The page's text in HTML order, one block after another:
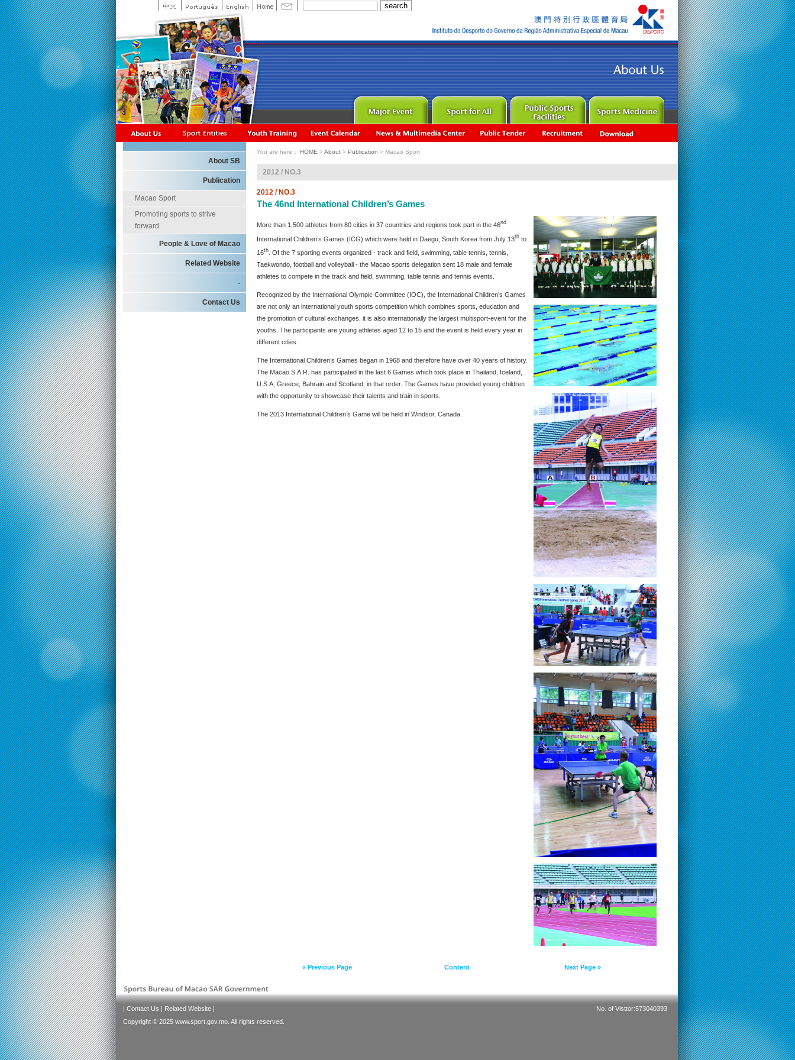
About SB
Publication
Macao Sport
Promoting sports to strive
forward
People & Love of Macao
Related Website
-
Contact Us
You are here： HOME >About > Publication > Macao Sport
2012 / NO.3
2012 / NO.3
The 46nd International Children’s Games
More than 1,500 athletes from 80 cities in 37 countries and regions took part in the 46nd
International Children’s Games (ICG) which were held in Daegu, South Korea from July 13th to
16th . Of the 7 sporting events organized - track and field, swimming, table tennis, tennis,
Taekwondo, football and volleyball - the Macao sports delegation sent 18 male and female
athletes to compete in the track and field, swimming, table tennis and tennis events.
Recognized by the International Olympic Committee (IOC), the International Children’s Games
are not only an international youth sports competition which combines sports, education and
the promotion of cultural exchanges, it is also internationally the largest multisport-event for the
youths. The participants are young athletes aged 12 to 15 and the event is held every year in
different cities.
The International Children’s Games began in 1968 and therefore have over 40 years of history.
The Macao S.A.R. has participated in the last 6 Games which took place in Thailand, Iceland,
U.S.A, Greece, Bahrain and Scotland, in that order. The Games have provided young children
with the opportunity to showcase their talents and train in sports.
The 2013 International Children’s Game will be held in Windsor, Canada.
« Previous Page Content Next Page »
| Contact Us | Related Website |
Copyright © 2025 www.sport.gov.mo. All rights reserved.
No. of Visttor:573040393